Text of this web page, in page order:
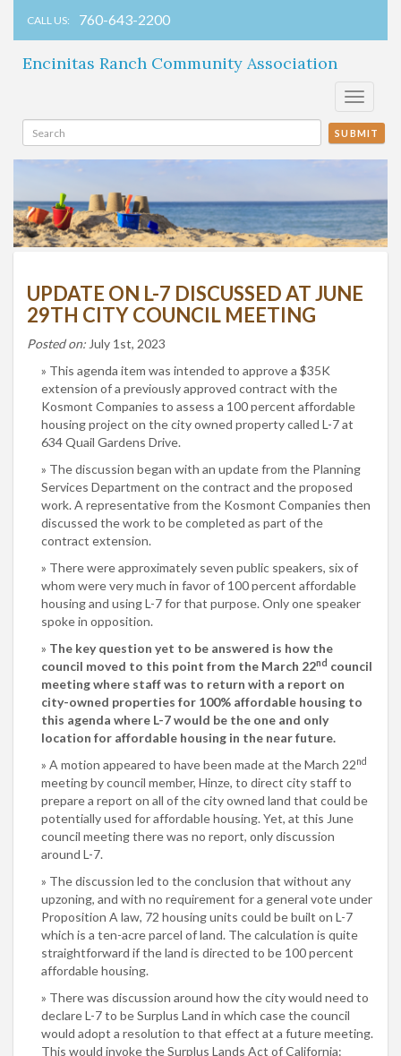
CALL US: 760-643-2200
Encinitas Ranch Community Association
Toggle
SUBMIT
UPDATE ON L-7 DISCUSSED AT JUNE
29TH CITY COUNCIL MEETING
Posted on: July 1st, 2023
This agenda item was intended to approve a $35K
extension of a previously approved contract with the
Kosmont Companies to assess a 100 percent affordable
housing project on the city owned property called L-7 at
634 Quail Gardens Drive.
The discussion began with an update from the Planning
Services Department on the contract and the proposed
work. A representative from the Kosmont Companies then
discussed the work to be completed as part of the
contract extension.
There were approximately seven public speakers, six of
whom were very much in favor of 100 percent affordable
housing and using L-7 for that purpose. Only one speaker
spoke in opposition.
The key question yet to be answered is how the
council moved to this point from the March 22nd council
meeting where staff was to return with a report on
city-owned properties for 100% affordable housing to
this agenda where L-7 would be the one and only
location for affordable housing in the near future.
A motion appeared to have been made at the March 22nd
meeting by council member, Hinze, to direct city staff to
prepare a report on all of the city owned land that could be
potentially used for affordable housing. Yet, at this June
council meeting there was no report, only discussion
around L-7.
The discussion led to the conclusion that without any
upzoning, and with no requirement for a general vote under
Proposition A law, 72 housing units could be built on L-7
which is a ten-acre parcel of land. The calculation is quite
straightforward if the land is directed to be 100 percent
affordable housing.
There was discussion around how the city would need to
declare L-7 to be Surplus Land in which case the council
would adopt a resolution to that effect at a future meeting.
This would invoke the Surplus Lands Act of California: